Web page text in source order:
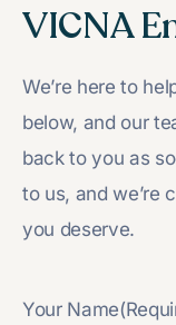
VICNA
We’re here to
below, and our
back to you as
to us, and we’re
you deserve.
Your Name